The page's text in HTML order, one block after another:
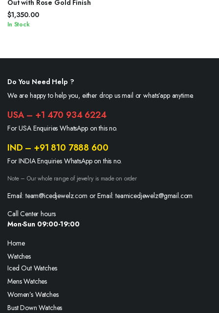
Out with Rose Gold Finish
$1,350.00
In Stock
Do You Need Help ?
We are happy to help you, either drop us mail or whats’app anytime.
USA – +1 470 934 6224
For USA Enquiries WhatsApp on this no.
IND – +91 810 7888 600
For INDIA Enquiries WhatsApp on this no.
Note – Our whole range of jewelry is made on order
Email: team@icedjewelz.com or Email: teamicedjewelz@gmail.com
Call Center hours
Mon-Sun 09:00-19:00
Home
Watches
Iced Out Watches
Mens Watches
Women’s Watches
Bust Down Watches